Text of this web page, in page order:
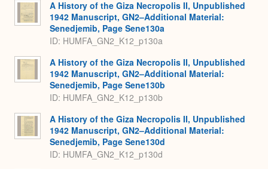
A History of the Giza Necropolis II, Unpublished
1942 Manuscript, GN2–Additional Material:
Senedjemib, Page Sene130a
ID: HUMFA_GN2_K12_p130a
A History of the Giza Necropolis II, Unpublished
1942 Manuscript, GN2–Additional Material:
Senedjemib, Page Sene130b
ID: HUMFA_GN2_K12_p130b
A History of the Giza Necropolis II, Unpublished
1942 Manuscript, GN2–Additional Material:
Senedjemib, Page Sene130d
ID: HUMFA_GN2_K12_p130d